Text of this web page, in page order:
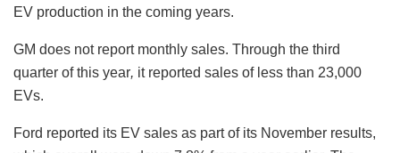
EV production in the coming years.
GM does not report monthly sales. Through the third
quarter of this year, it reported sales of less than 23,000
EVs.
Ford reported its EV sales as part of its November results,